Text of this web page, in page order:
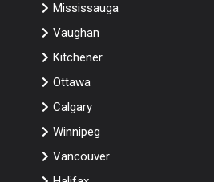
Mississauga
Vaughan
Kitchener
Ottawa
Calgary
Winnipeg
Vancouver